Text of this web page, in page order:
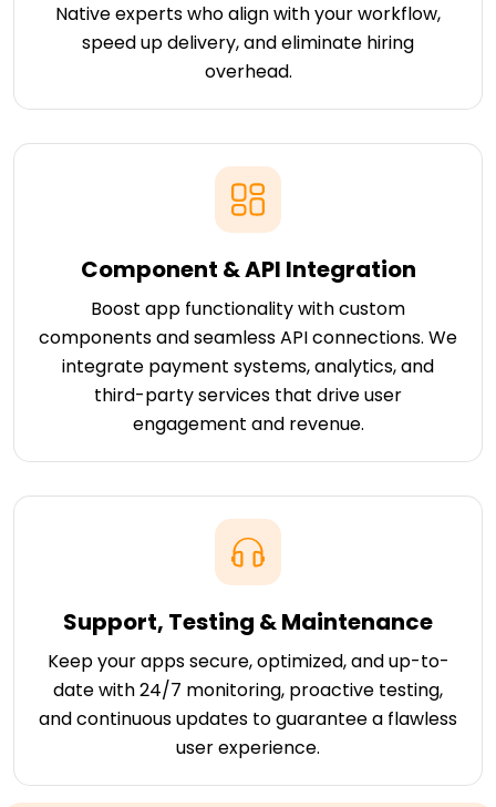
Native experts who align with your workflow,
speed up delivery, and eliminate hiring
overhead.
Component & API Integration
Boost app functionality with custom
components and seamless API connections. We
integrate payment systems, analytics, and
third-party services that drive user
engagement and revenue.
Support, Testing & Maintenance
Keep your apps secure, optimized, and up-to-
date with 24/7 monitoring, proactive testing,
and continuous updates to guarantee a flawless
user experience.